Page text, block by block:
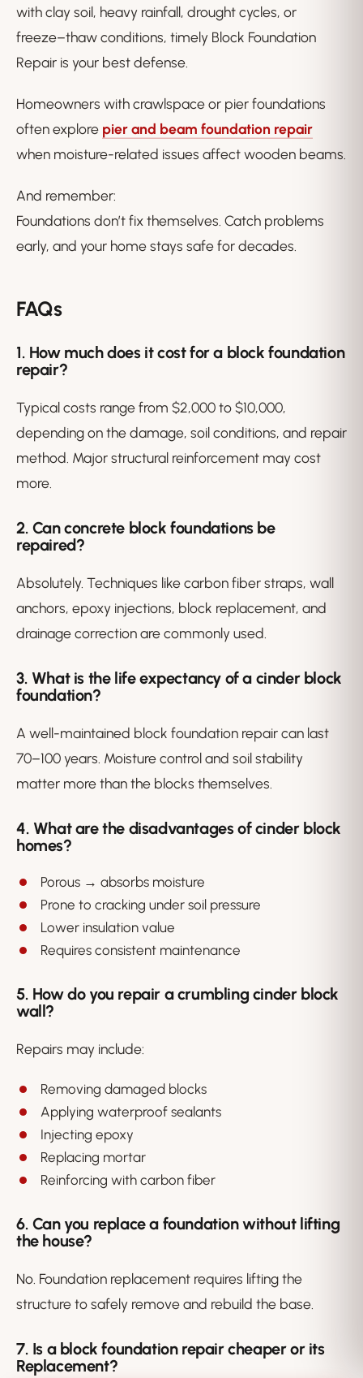
with clay soil, heavy rainfall, drought cycles, or
freeze–thaw conditions, timely Block Foundation
Repair is your best defense.
Homeowners with crawlspace or pier foundations
often explore pier and beam foundation repair
when moisture-related issues affect wooden beams.
And remember:
Foundations don’t fix themselves. Catch problems
early, and your home stays safe for decades.
FAQs
1. How much does it cost for a block foundation
repair?
Typical costs range from $2,000 to $10,000,
depending on the damage, soil conditions, and repair
method. Major structural reinforcement may cost
more.
2. Can concrete block foundations be
repaired?
Absolutely. Techniques like carbon fiber straps, wall
anchors, epoxy injections, block replacement, and
drainage correction are commonly used.
3. What is the life expectancy of a cinder block
foundation?
A well-maintained block foundation repair can last
70–100 years. Moisture control and soil stability
matter more than the blocks themselves.
4. What are the disadvantages of cinder block
homes?
Porous → absorbs moisture
Prone to cracking under soil pressure
Lower insulation value
Requires consistent maintenance
5. How do you repair a crumbling cinder block
wall?
Repairs may include:
Removing damaged blocks
Applying waterproof sealants
Injecting epoxy
Replacing mortar
Reinforcing with carbon fiber
6. Can you replace a foundation without lifting
the house?
No. Foundation replacement requires lifting the
structure to safely remove and rebuild the base.
7. Is a block foundation repair cheaper or its
Replacement?